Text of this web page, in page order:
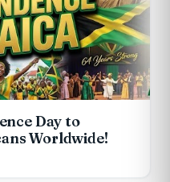
Day to
Worldwide!